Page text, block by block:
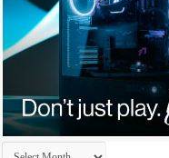
Archives